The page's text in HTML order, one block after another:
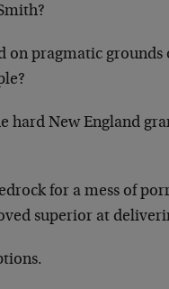
on pragmatic grounds
hard New England
for a mess of
superior at